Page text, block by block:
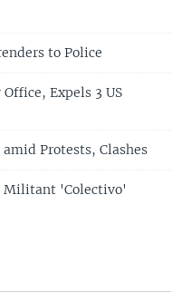
to Police
Expels 3 US
Protests, Clashes
Militant 'Colectivo'